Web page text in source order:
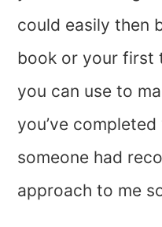
could easily then
book or your first
you can use to
you’ve
someone had
approach to me